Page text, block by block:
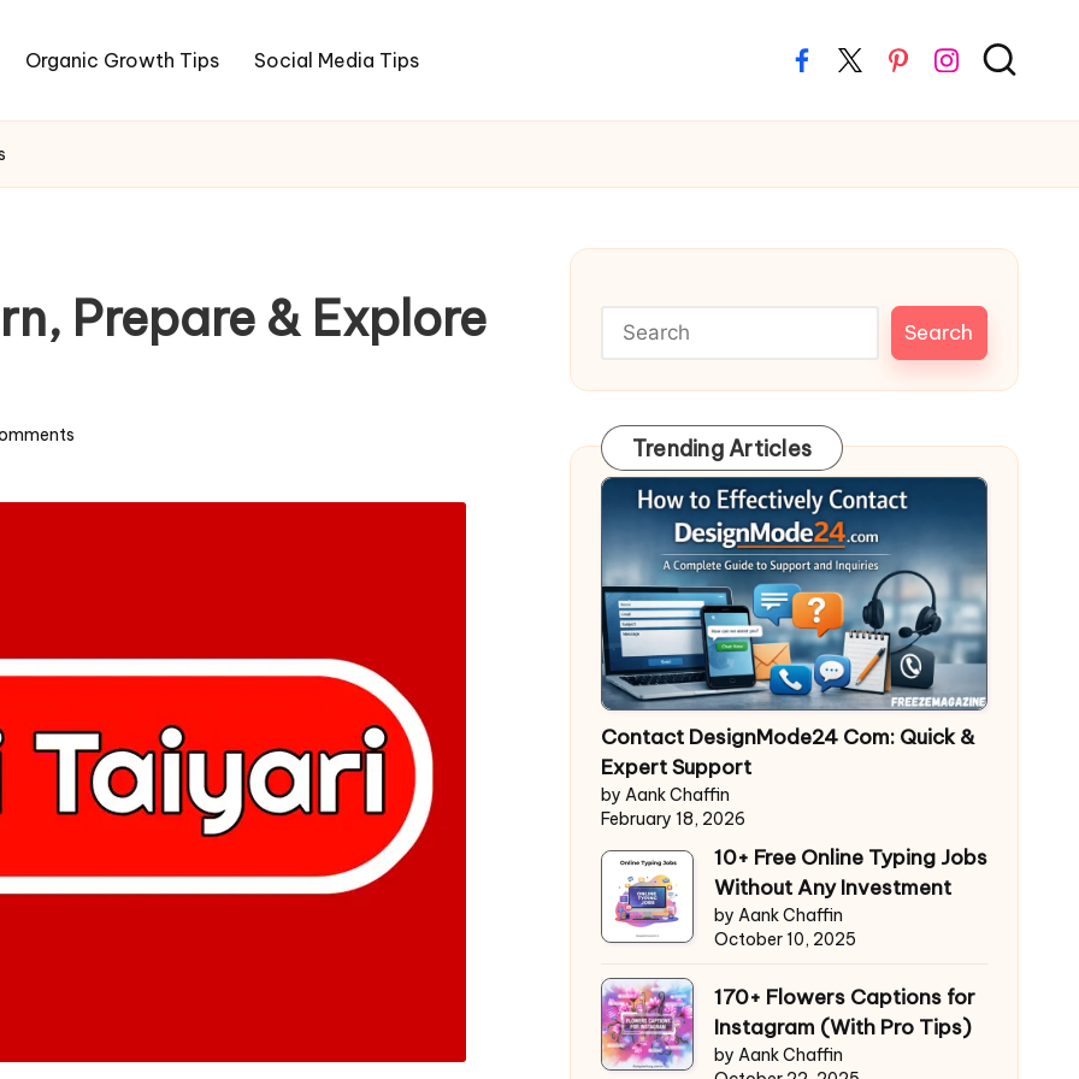
Organic Growth Tips Social Media Tips FacebookTwitterPinterestInstagram
Prepare & Explore
Search
Search
Trending Articles
Contact DesignMode24 Com: Quick &
Expert Support
by Aank Chaffin
February 18, 2026
10+ Free Online Typing Jobs
Without Any Investment
by Aank Chaffin
October 10, 2025
170+ Flowers Captions for
Instagram (With Pro Tips)
by Aank Chaffin